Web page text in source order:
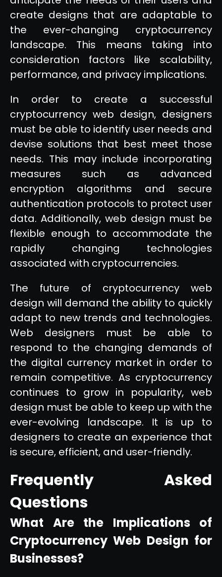
create designs that are adaptable to
the ever-changing cryptocurrency
landscape. This means taking into
consideration factors like scalability,
performance, and privacy implications.
In order to create a successful
cryptocurrency web design, designers
must be able to identify user needs and
devise solutions that best meet those
needs. This may include incorporating
measures such as advanced
encryption algorithms and secure
authentication protocols to protect user
data. Additionally, web design must be
flexible enough to accommodate the
rapidly changing technologies
associated with cryptocurrencies.
The future of cryptocurrency web
design will demand the ability to quickly
adapt to new trends and technologies.
Web designers must be able to
respond to the changing demands of
the digital currency market in order to
remain competitive. As cryptocurrency
continues to grow in popularity, web
design must be able to keep up with the
ever-evolving landscape. It is up to
designers to create an experience that
is secure, efficient, and user-friendly.
Frequently Asked
Questions
What Are the Implications of
Cryptocurrency Web Design for
Businesses?